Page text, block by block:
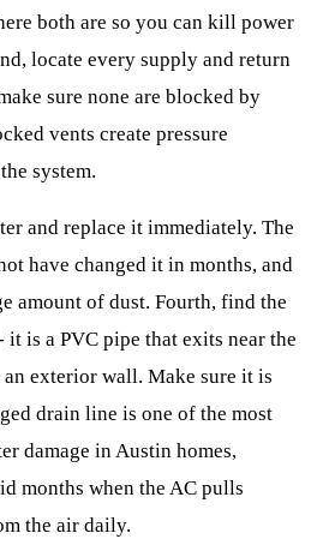
both are so you can kill power
locate every supply and return
sure none are blocked by
vents create pressure
system.
and replace it immediately. The
have changed it in months, and
amount of dust. Fourth, find the
it is a PVC pipe that exits near the
exterior wall. Make sure it is
drain line is one of the most
damage in Austin homes,
months when the AC pulls
the air daily.